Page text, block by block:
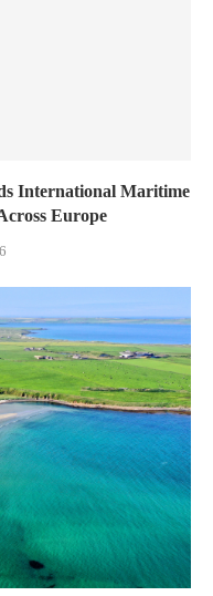
International Maritime
Europe